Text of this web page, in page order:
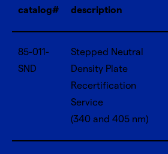
catalog#
description
85-011-
SND
Stepped Neutral
Density Plate
Recertification
Service
(340 and 405 nm)